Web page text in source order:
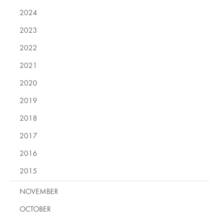
2024
2023
2022
2021
2020
2019
2018
2017
2016
2015
NOVEMBER
OCTOBER